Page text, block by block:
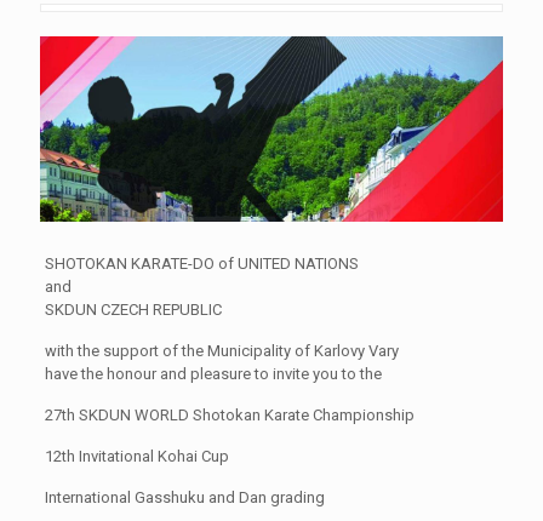
SHOTOKAN KARATE-DO of UNITED NATIONS
and
SKDUN CZECH REPUBLIC
with the support of the Municipality of Karlovy Vary
have the honour and pleasure to invite you to the
27th SKDUN WORLD Shotokan Karate Championship
12th Invitational Kohai Cup
International Gasshuku and Dan grading